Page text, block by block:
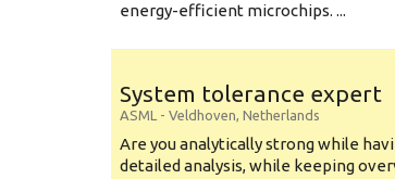
energy-efficient microchips. ...
System tolerance expert
ASML - Veldhoven, Netherlands
Are you analytically strong while
detailed analysis, while keeping